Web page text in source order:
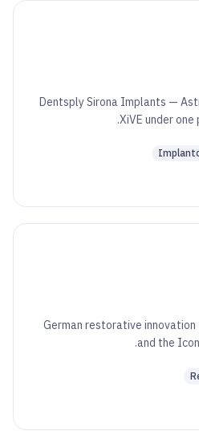
Dentsply Sirona Implants —
XiVE under
German restorative
and the